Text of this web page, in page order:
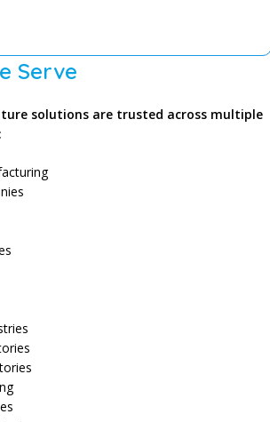
Serve
solutions are trusted across multiple